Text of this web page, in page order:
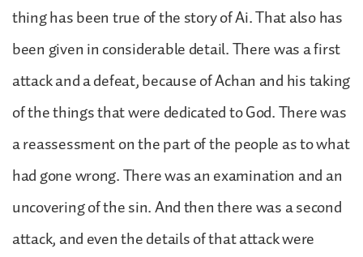
thing has been true of the story of Ai. That also has
been given in considerable detail. There was a first
attack and a defeat, because of Achan and his taking
of the things that were dedicated to God. There was
a reassessment on the part of the people as to what
had gone wrong. There was an examination and an
uncovering of the sin. And then there was a second
attack, and even the details of that attack were